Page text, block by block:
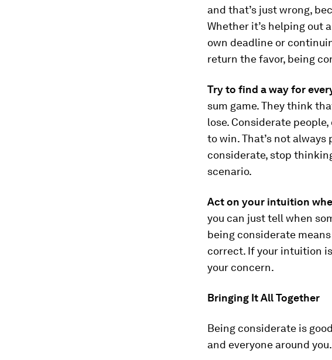
and that’s just wrong,
Whether it’s helping out
own deadline or
return the favor, being
Try to find a way for
sum game. They think
lose. Considerate
to win. That’s not always
considerate, stop
scenario.
Act on your intuition
you can just tell when
being considerate
correct. If your intuition
your concern.
Bringing It All Together
Being considerate is
and everyone around